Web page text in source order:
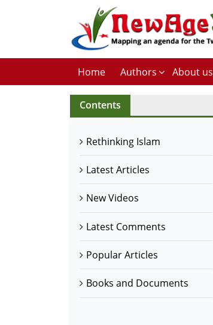
Home Authors About us
Contents
Rethinking Islam
Latest Articles
New Videos
Latest Comments
Popular Articles
Books and Documents